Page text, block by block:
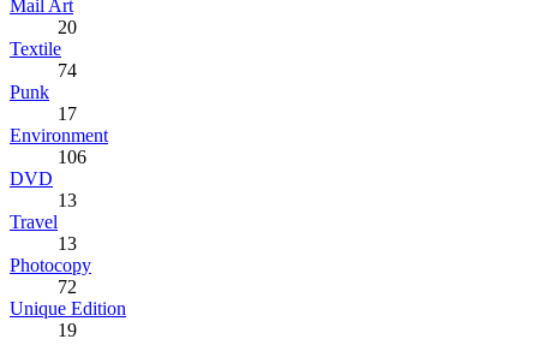
Mail Art
20
Textile
74
Punk
17
Environment
106
DVD
13
Travel
13
Photocopy
72
Unique Edition
19